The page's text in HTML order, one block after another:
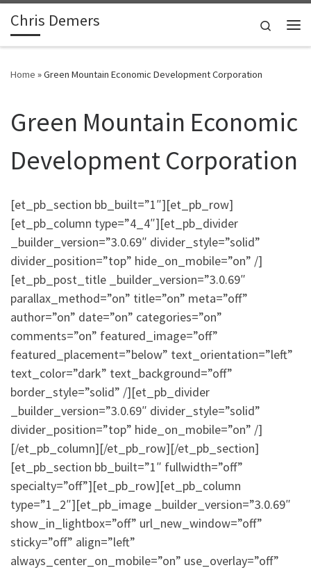
Skip to content
Chris Demers
Search
Home »Green Mountain Economic Development Corporation
Green Mountain Economic
Development Corporation
[et_pb_section bb_built=”1″][et_pb_row]
[et_pb_column type=”4_4″][et_pb_divider
_builder_version=”3.0.69″ divider_style=”solid”
divider_position=”top” hide_on_mobile=”on” /]
[et_pb_post_title _builder_version=”3.0.69″
parallax_method=”on” title=”on” meta=”off”
author=”on” date=”on” categories=”on”
comments=”on” featured_image=”off”
featured_placement=”below” text_orientation=”left”
text_color=”dark” text_background=”off”
border_style=”solid” /][et_pb_divider
_builder_version=”3.0.69″ divider_style=”solid”
divider_position=”top” hide_on_mobile=”on” /]
[/et_pb_column][/et_pb_row][/et_pb_section]
[et_pb_section bb_built=”1″ fullwidth=”off”
specialty=”off”][et_pb_row][et_pb_column
type=”1_2″][et_pb_image _builder_version=”3.0.69″
show_in_lightbox=”off” url_new_window=”off”
sticky=”off” align=”left”
always_center_on_mobile=”on” use_overlay=”off”